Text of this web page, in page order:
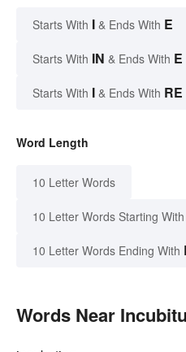
Starts With I & Ends With E
Starts With IN & Ends With E
Starts With I & Ends With RE
Word Length
10 Letter Words
10 Letter Words Starting With
10 Letter Words Ending With
Words Near